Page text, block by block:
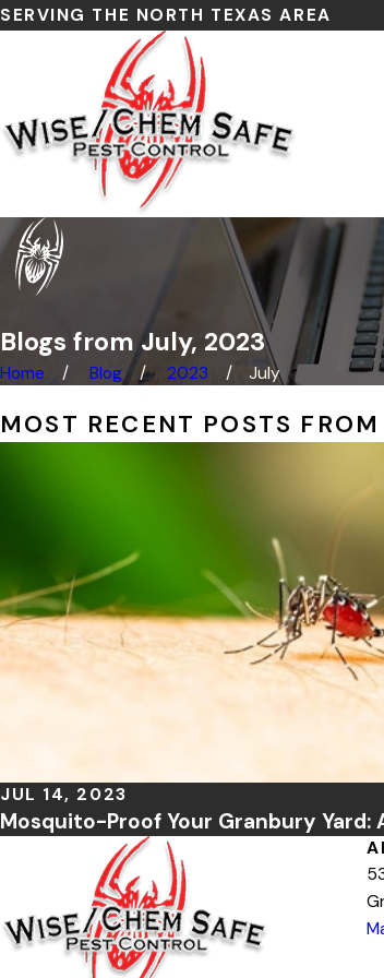
SERVING THE NORTH TEXAS AREA
Blogs from July, 2023
Home Blog 2023 July
MOST RECENT POSTS
JUL 14, 2023
Mosquito-Proof Your Granbury